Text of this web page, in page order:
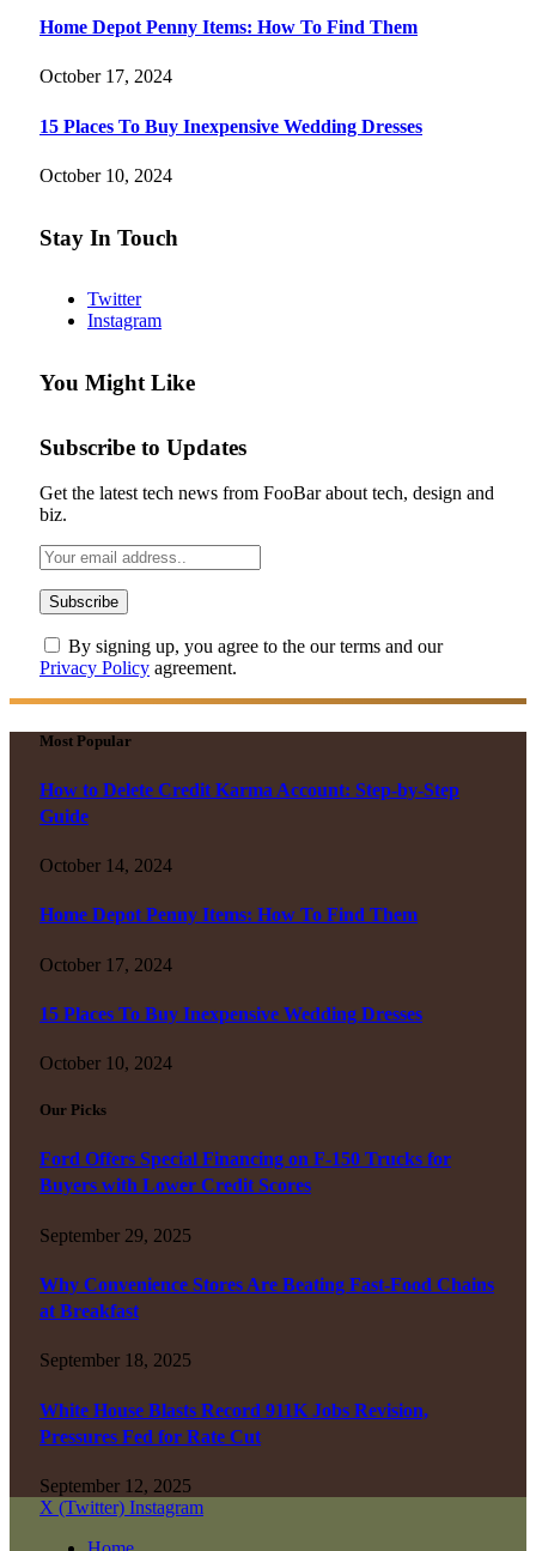
Home Depot Penny Items: How To Find Them
October 17, 2024
15 Places To Buy Inexpensive Wedding Dresses
October 10, 2024
Stay In Touch
Twitter
Instagram
You Might Like
Subscribe to Updates
Get the latest tech news from FooBar about tech, design and
biz.
By signing up, you agree to the our terms and our
Privacy Policy agreement.
Most Popular
How to Delete Credit Karma Account: Step-by-Step
Guide
October 14, 2024
Home Depot Penny Items: How To Find Them
October 17, 2024
15 Places To Buy Inexpensive Wedding Dresses
October 10, 2024
Our Picks
Ford Offers Special Financing on F-150 Trucks for
Buyers with Lower Credit Scores
September 29, 2025
Why Convenience Stores Are Beating Fast-Food Chains
at Breakfast
September 18, 2025
White House Blasts Record 911K Jobs Revision,
Pressures Fed for Rate Cut
September 12, 2025
X (Twitter) Instagram